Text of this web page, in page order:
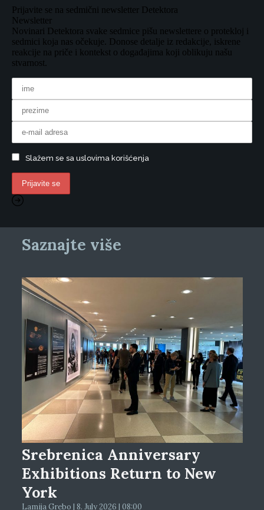
Prijavite se na sedmični newsletter Detektora
Newsletter
Novinari Detektora svake sedmice pišu newslettere o protekloj i
sedmici koja nas očekuje. Donose detalje iz redakcije, iskrene
reakcije na priče i kontekst o događajima koji oblikuju našu
stvarnost.
Slažem se sa uslovima korišćenja
Saznajte više
Srebrenica Anniversary
Exhibitions Return to New
York
Lamija Grebo | 8. July 2026 | 08:00